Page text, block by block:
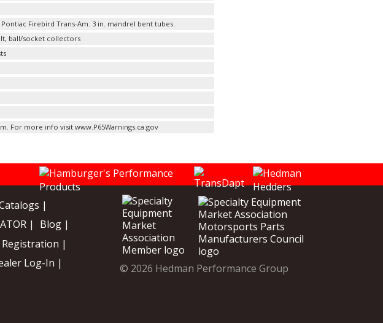
Pontiac Firebird Trans-Am. 3 in. mandrel bent tubes.
ball/socket collectors
For more info visit www.P65Warnings.ca.gov
|
|
Blog |
|
Log-In |
© 2026 Hedman Performance Group